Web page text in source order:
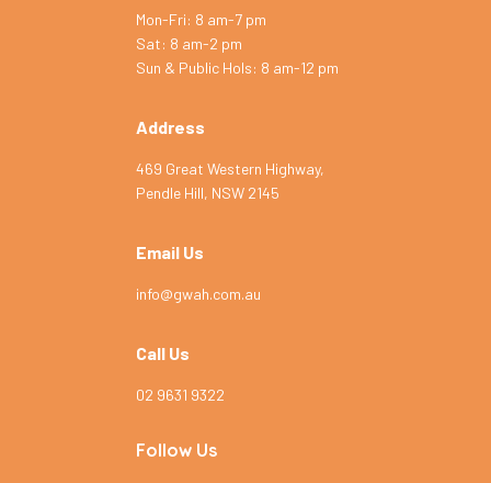
Mon-Fri: 8 am-7 pm
Sat: 8 am-2 pm
Sun & Public Hols: 8 am-12 pm
Address
469 Great Western Highway,
Pendle Hill, NSW 2145
Email Us
info@gwah.com.au
Call Us
02 9631 9322
Follow Us
Symptom Checker